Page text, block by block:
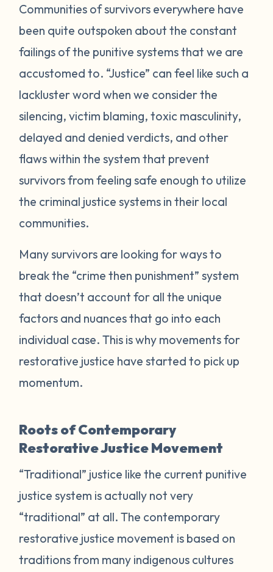
Communities of survivors everywhere have
been quite outspoken about the constant
failings of the punitive systems that we are
accustomed to. “Justice” can feel like such a
lackluster word when we consider the
silencing, victim blaming, toxic masculinity,
delayed and denied verdicts, and other
flaws within the system that prevent
survivors from feeling safe enough to utilize
the criminal justice systems in their local
communities.
Many survivors are looking for ways to
break the “crime then punishment” system
that doesn’t account for all the unique
factors and nuances that go into each
individual case. This is why movements for
restorative justice have started to pick up
momentum.
Roots of Contemporary
Restorative Justice Movement
“Traditional” justice like the current punitive
justice system is actually not very
“traditional” at all. The contemporary
restorative justice movement is based on
traditions from many indigenous cultures